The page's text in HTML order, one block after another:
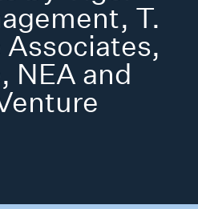
T.
Associates,
NEA and